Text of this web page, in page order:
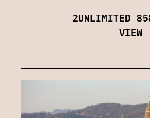
2UNLIMITED
VIEW